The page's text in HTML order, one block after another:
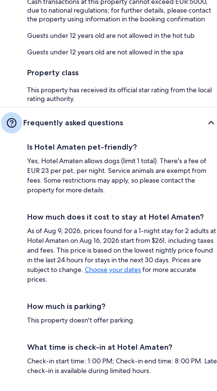
due to national regulations; for further details, please contact
the property using information in the booking confirmation
Guests under 12 years old are not allowed in the hot tub
Guests under 12 years old are not allowed in the spa
Property class
This property has received its official star rating from the local
rating authority.
Frequently asked questions
Is Hotel Amaten pet-friendly?
Yes, Hotel Amaten allows dogs (limit 1 total). There's a fee of
EUR 23 per pet, per night. Service animals are exempt from
fees. Some restrictions may apply, so please contact the
property for more details.
How much does it cost to stay at Hotel Amaten?
As of Aug 9, 2026, prices found for a 1-night stay for 2 adults at
Hotel Amaten on Aug 16, 2026 start from $261, including taxes
and fees. This price is based on the lowest nightly price found
in the last 24 hours for stays in the next 30 days. Prices are
subject to change. Choose your datesfor more accurate
prices.
How much is parking?
This property doesn't offer parking.
What time is check-in at Hotel Amaten?
Check-in start time: 1:00 PM; Check-in end time: 8:00 PM. Late
check-in is available during limited hours.